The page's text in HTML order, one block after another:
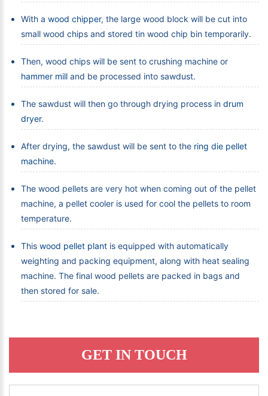
With a wood chipper, the large wood block will be cut into
small wood chips and stored tin wood chip bin temporarily.
Then, wood chips will be sent to crushing machine or
hammer mill and be processed into sawdust.
The sawdust will then go through drying process in drum
dryer.
After drying, the sawdust will be sent to the ring die pellet
machine.
The wood pellets are very hot when coming out of the pellet
machine, a pellet cooler is used for cool the pellets to room
temperature.
This wood pellet plant is equipped with automatically
weighting and packing equipment, along with heat sealing
machine. The final wood pellets are packed in bags and
then stored for sale.
GET IN TOUCH